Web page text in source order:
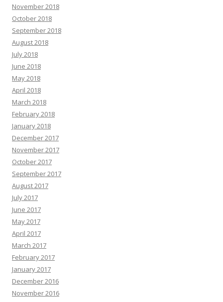
November 2018
October 2018
September 2018
August 2018
July 2018
June 2018
May 2018
April 2018
March 2018
February 2018
January 2018
December 2017
November 2017
October 2017
September 2017
August 2017
July 2017
June 2017
May 2017
April 2017
March 2017
February 2017
January 2017
December 2016
November 2016